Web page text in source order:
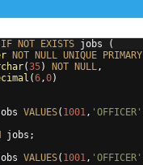
IF NOT EXISTS jobs
(
NOT NULL UNIQUE PRIMARY
(35) NOT NULL,
(6,0)
VALUES( 1001, 'OFFICER'
jobs ;
VALUES( 1001, 'OFFICER'